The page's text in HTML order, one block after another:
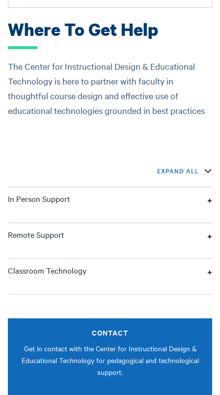
Where To Get Help
The Center for Instructional Design & Educational
Technology is here to partner with faculty in
thoughtful course design and effective use of
educational technologies grounded in best practices
EXPAND ALL
In Person Support
Remote Support
Classroom Technology
CONTACT
Get in contact with the Center for Instructional Design &
Educational Technology for pedagogical and technological
support.